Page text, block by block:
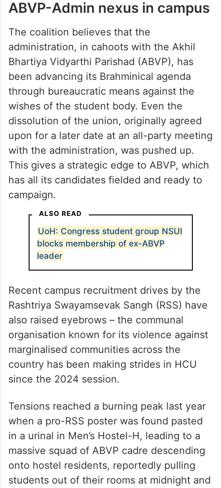
ABVP-Admin nexus in campus
The coalition believes that the
administration, in cahoots with the Akhil
Bhartiya Vidyarthi Parishad (ABVP), has
been advancing its Brahminical agenda
through bureaucratic means against the
wishes of the student body. Even the
dissolution of the union, originally agreed
upon for a later date at an all-party meeting
with the administration, was pushed up.
This gives a strategic edge to ABVP, which
has all its candidates fielded and ready to
campaign.
ALSO READ
UoH: Congress student group NSUI
blocks membership of ex-ABVP
leader
Recent campus recruitment drives by the
Rashtriya Swayamsevak Sangh (RSS) have
also raised eyebrows – the communal
organisation known for its violence against
marginalised communities across the
country has been making strides in HCU
since the 2024 session.
Tensions reached a burning peak last year
when a pro-RSS poster was found pasted
in a urinal in Men’s Hostel-H, leading to a
massive squad of ABVP cadre descending
onto hostel residents, reportedly pulling
students out of their rooms at midnight and